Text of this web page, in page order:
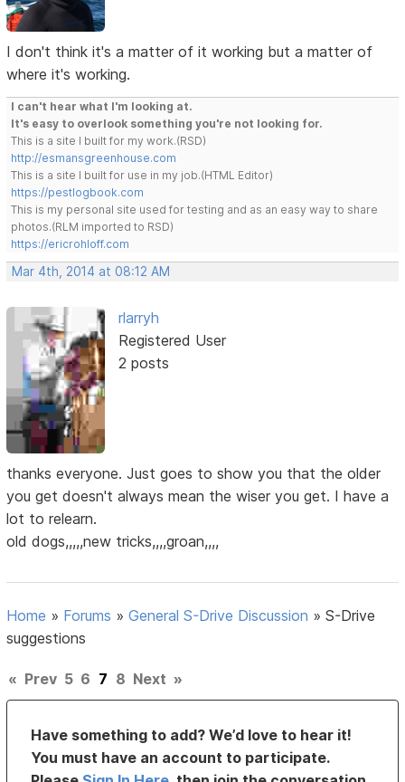
I don't think it's a matter of it working but a matter of
where it's working.
I can't hear what I'm looking at.
It's easy to overlook something you're not looking for.
This is a site I built for my work.(RSD)
http://esmansgreenhouse.com
This is a site I built for use in my job.(HTML Editor)
https://pestlogbook.com
This is my personal site used for testing and as an easy way to share
photos.(RLM imported to RSD)
https://ericrohloff.com
Mar 4th, 2014 at 08:12 AM
rlarryh
Registered User
2 posts
thanks everyone. Just goes to show you that the older
you get doesn't always mean the wiser you get. I have a
lot to relearn.
old dogs,,,,,new tricks,,,,groan,,,,
Home » Forums »General S-Drive Discussion »S-Drive
suggestions
« Prev 5 6 7 8 Next »
Have something to add? We’d love to hear it!
You must have an account to participate.